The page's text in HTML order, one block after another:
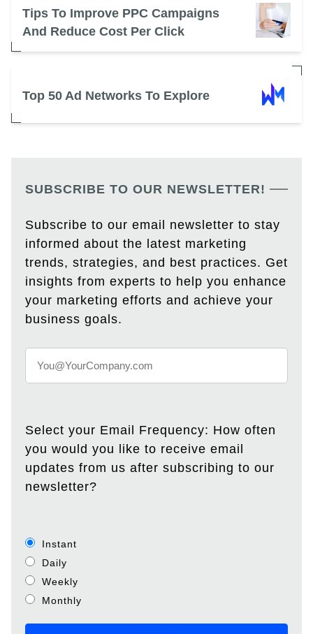
Tips To Improve PPC Campaigns
And Reduce Cost Per Click
Top 50 Ad Networks To Explore
SUBSCRIBE TO OUR NEWSLETTER!
Subscribe to our email newsletter to stay
informed about the latest marketing
trends, strategies, and best practices. Get
insights from experts to help you enhance
your marketing efforts and achieve your
business goals.
Select your Email Frequency: How often
you would you like to receive email
updates from us after subscribing to our
newsletter?
Instant
Daily
Weekly
Monthly